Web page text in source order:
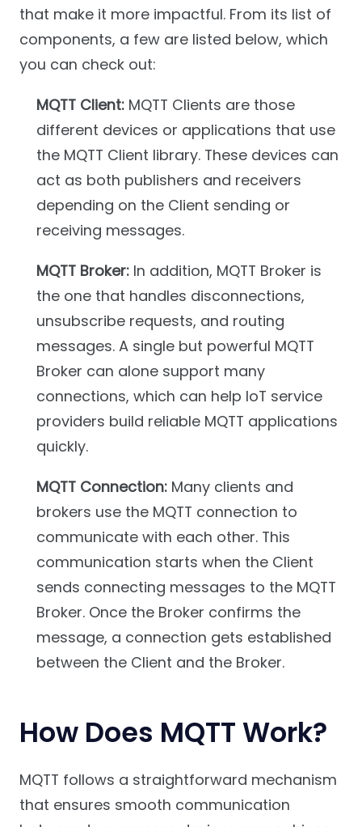
that make it more impactful. From its list of
components, a few are listed below, which
you can check out:
MQTT Client:MQTT Clients are those
different devices or applications that use
the MQTT Client library. These devices can
act as both publishers and receivers
depending on the Client sending or
receiving messages.
MQTT Broker:In addition, MQTT Broker is
the one that handles disconnections,
unsubscribe requests, and routing
messages. A single but powerful MQTT
Broker can alone support many
connections, which can help IoT service
providers build reliable MQTT applications
quickly.
MQTT Connection:Many clients and
brokers use the MQTT connection to
communicate with each other. This
communication starts when the Client
sends connecting messages to the MQTT
Broker. Once the Broker confirms the
message, a connection gets established
between the Client and the Broker.
How Does MQTT Work?
MQTT follows a straightforward mechanism
that ensures smooth communication